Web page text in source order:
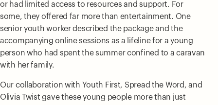
or had limited access to resources and support. For
some, they offered far more than entertainment. One
senior youth worker described the package and the
accompanying online sessions as a lifeline for a young
person who had spent the summer confined to a caravan
with her family.
Our collaboration with Youth First, Spread the Word, and
Olivia Twist gave these young people more than just